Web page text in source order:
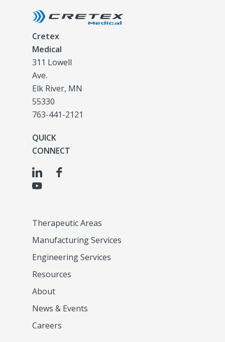
Cretex
Medical
311 Lowell
Ave.
Elk River, MN
55330
763-441-2121
QUICK
CONNECT
Therapeutic Areas
Manufacturing Services
Engineering Services
Resources
About
News & Events
Careers